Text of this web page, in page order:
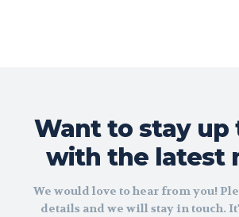
Want to stay up
with the latest
We would love to hear from you!
details and we will stay in touch.